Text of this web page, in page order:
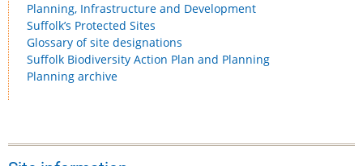
Planning, Infrastructure and Development
Suffolk’s Protected Sites
Glossary of site designations
Suffolk Biodiversity Action Plan and Planning
Planning archive